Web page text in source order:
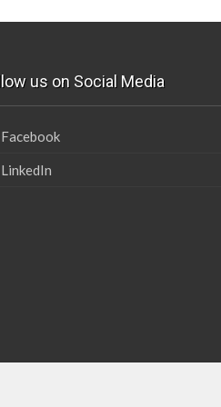
us on Social Media